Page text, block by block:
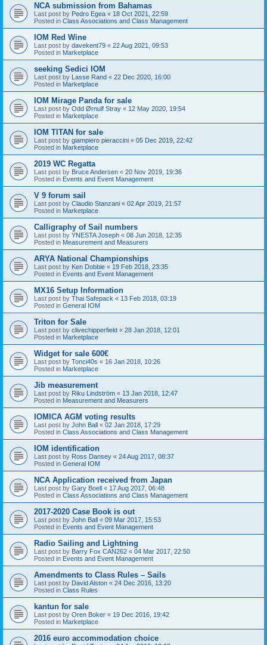
NCA submission from Bahamas
Last post by Pedro Egea « 18 Oct 2021, 22:59
Posted in Class Associations and Class Management
IOM Red Wine
Last post by davekent79 « 22 Aug 2021, 09:53
Posted in Marketplace
seeking Sedici IOM
Last post by Lasse Rand « 22 Dec 2020, 16:00
Posted in Marketplace
IOM Mirage Panda for sale
Last post by Odd Ørnulf Stray « 12 May 2020, 19:54
Posted in Marketplace
IOM TITAN for sale
Last post by giampiero pieraccini « 05 Dec 2019, 22:42
Posted in Marketplace
2019 WC Regatta
Last post by Bruce Andersen « 20 Nov 2019, 19:36
Posted in Events and Event Management
V 9 forum sail
Last post by Claudio Stanzani « 02 Apr 2019, 21:57
Posted in Marketplace
Calligraphy of Sail numbers
Last post by YNESTA Joseph « 08 Jun 2018, 12:35
Posted in Measurement and Measurers
ARYA National Championships
Last post by Ken Dobbie « 19 Feb 2018, 23:35
Posted in Events and Event Management
MX16 Setup Information
Last post by Thai Safepack « 13 Feb 2018, 03:19
Posted in General IOM
Triton for Sale
Last post by clivechipperfield « 28 Jan 2018, 12:01
Posted in Marketplace
Widget for sale 600€
Last post by Tonci40s « 16 Jan 2018, 10:26
Posted in Marketplace
Jib measurement
Last post by Riku Lindström « 13 Jan 2018, 12:47
Posted in Measurement and Measurers
IOMICA AGM voting results
Last post by John Ball « 02 Jan 2018, 17:29
Posted in Class Associations and Class Management
IOM identification
Last post by Ross Dansey « 24 Aug 2017, 08:37
Posted in General IOM
NCA Application received from Japan
Last post by Gary Boell « 17 Aug 2017, 06:48
Posted in Class Associations and Class Management
2017-2020 Case Book is out
Last post by John Ball « 09 Mar 2017, 15:53
Posted in Events and Event Management
Radio Sailing and Lightning
Last post by Barry Fox CAN262 « 04 Mar 2017, 22:50
Posted in Events and Event Management
Amendments to Class Rules – Sails
Last post by David Alston « 24 Dec 2016, 13:20
Posted in Class Rules
kantun for sale
Last post by Oren Boker « 19 Dec 2016, 19:42
Posted in Marketplace
2016 euro accommodation choice